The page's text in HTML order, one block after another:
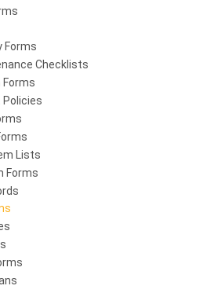
Forms
Checklists
Forms
Policies
Lists
Forms